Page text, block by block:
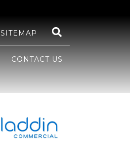
SITEMAP
CONTACT US